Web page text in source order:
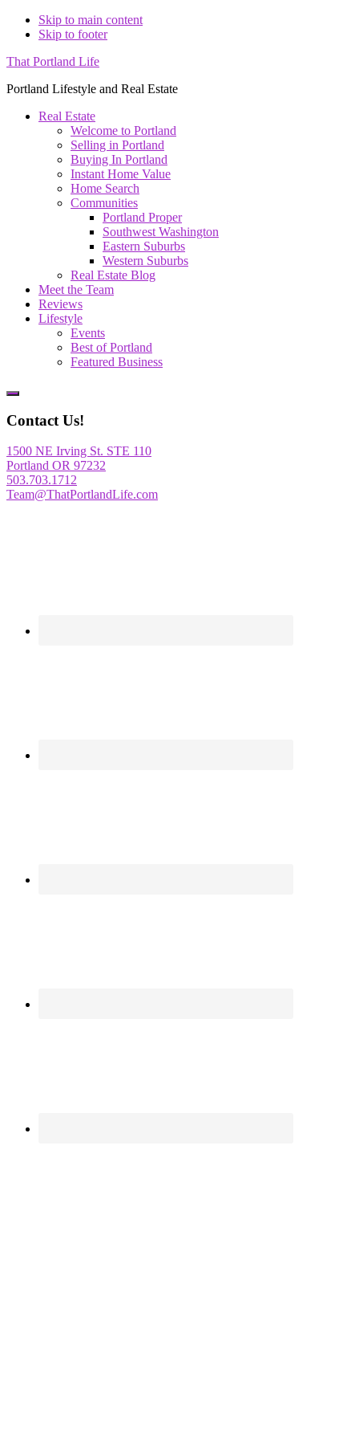
Skip to main content
Skip to footer
That Portland Life
Portland Lifestyle and Real Estate
Real Estate
Welcome to Portland
Selling in Portland
Buying In Portland
Instant Home Value
Home Search
Communities
Portland Proper
Southwest Washington
Eastern Suburbs
Western Suburbs
Real Estate Blog
Meet the Team
Reviews
Lifestyle
Events
Best of Portland
Featured Business
Show
Content
Contact Us!
1500 NE Irving St. STE 110
Portland OR 97232
503.703.1712
Team@ThatPortlandLife.com